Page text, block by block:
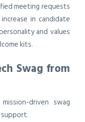
meeting requests
in candidate
and values
kits.
Swag from
driven swag
support.